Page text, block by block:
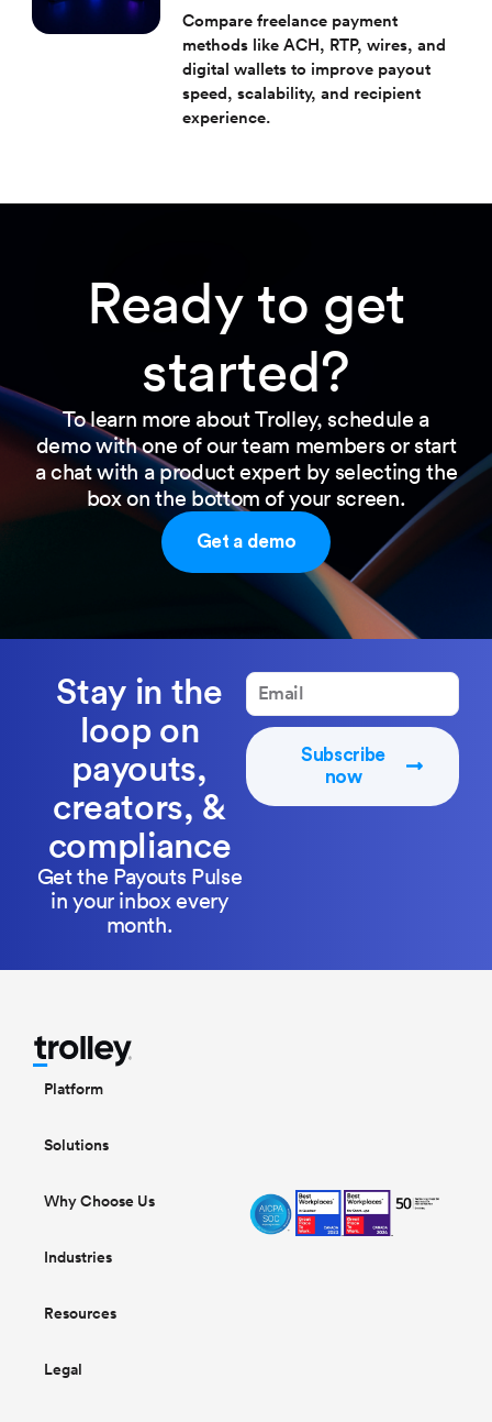
Compare freelance payment
methods like ACH, RTP, wires, and
digital wallets to improve payout
speed, scalability, and recipient
experience.
Ready to get
started?
To learn more about Trolley, schedule a
demo with one of our team members or start
a chat with a product expert by selecting the
box on the bottom of your screen.
Get a demo
Stay in the
loop on
payouts,
creators, &
compliance
Get the Payouts Pulse
in your inbox every
month.
Subscribe
now
Platform
Solutions
Why Choose Us
Industries
Resources
Legal